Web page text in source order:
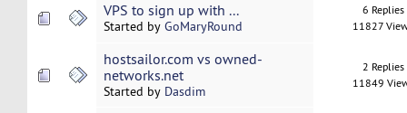
VPS to sign up with ...
Started by GoMaryRound
6 Replies
11827
hostsailor.com vs owned-
networks.net
Started by Dasdim
2 Replies
11849